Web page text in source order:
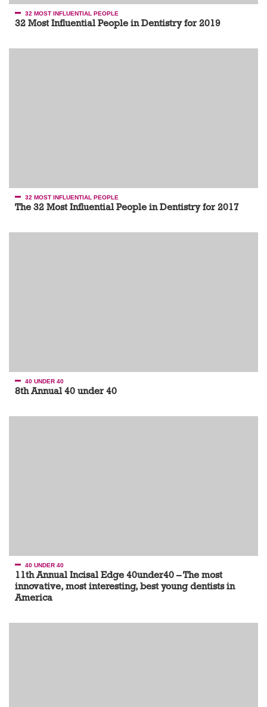
32 MOST INFLUENTIAL PEOPLE
32 Most Influential People in Dentistry for 2019
32 MOST INFLUENTIAL PEOPLE
The 32 Most Influential People in Dentistry for 2017
40 UNDER 40
8th Annual 40 under 40
40 UNDER 40
11th Annual Incisal Edge 40under40 – The most
innovative, most interesting, best young dentists in
America